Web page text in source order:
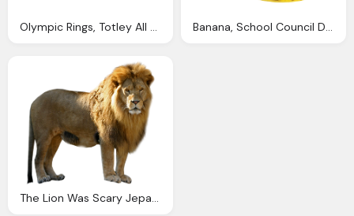
Olympic Rings, Totley All Saints Primary School Banana, School Council Drapers Mills Primary Academy Little
The Lion Was Scary Jeparit Primary School